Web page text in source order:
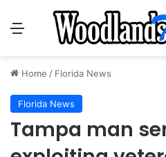
Menu
Home / Florida News
Florida News
Tampa man